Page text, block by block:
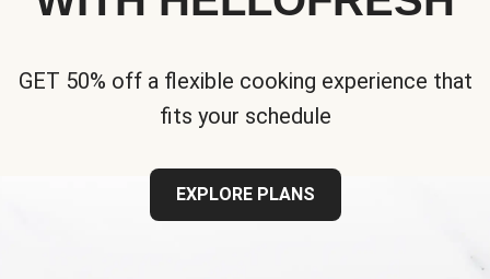
GET 50% off a flexible cooking experience that
fits your schedule
EXPLORE PLANS